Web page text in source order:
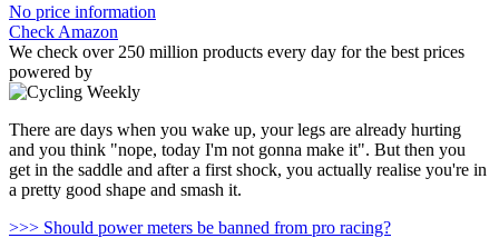
No price information
Check Amazon
We check over 250 million products every day for the best prices
powered by
There are days when you wake up, your legs are already hurting
and you think "nope, today I'm not gonna make it". But then you
get in the saddle and after a first shock, you actually realise you're in
a pretty good shape and smash it.
>>> Should power meters be banned from pro racing?